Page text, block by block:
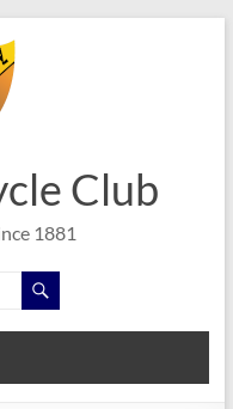
Club
1881